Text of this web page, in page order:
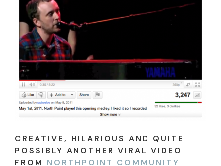
CREATIVE, HILARIOUS AND QUITE
POSSIBLY ANOTHER VIRAL VIDEO
FROM NORTHPOINT COMMUNITY